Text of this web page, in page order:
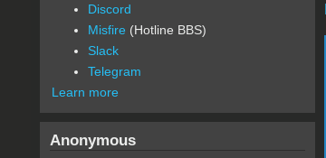
Discord
Misfire (Hotline BBS)
Slack
Telegram
Learn more
Anonymous